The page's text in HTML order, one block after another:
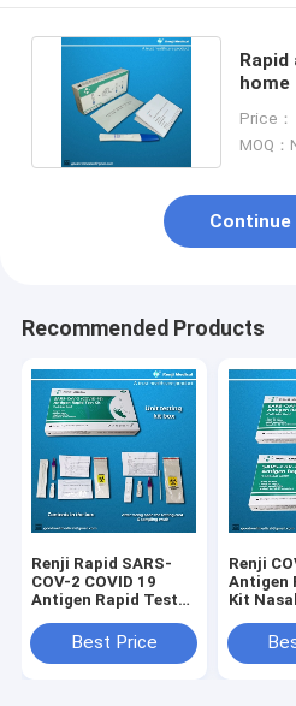
home
Price
MOQ
Continue
Recommended Products
Renji Rapid SARS-
COV-2 COVID 19
Antigen Rapid Test
Best Price
Renji
Antigen
Kit
15Min